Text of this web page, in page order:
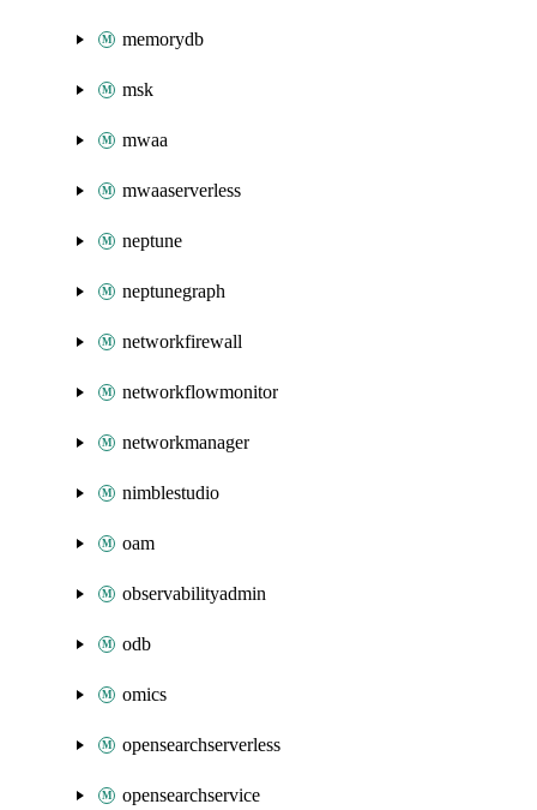
memorydb
msk
mwaa
mwaaserverless
neptune
neptunegraph
networkfirewall
networkflowmonitor
networkmanager
nimblestudio
oam
observabilityadmin
odb
omics
opensearchserverless
opensearchservice